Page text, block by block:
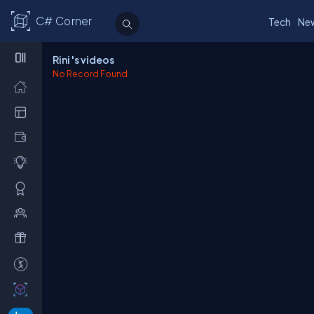
C# Corner Tech
Rini 's videos
No Record Found